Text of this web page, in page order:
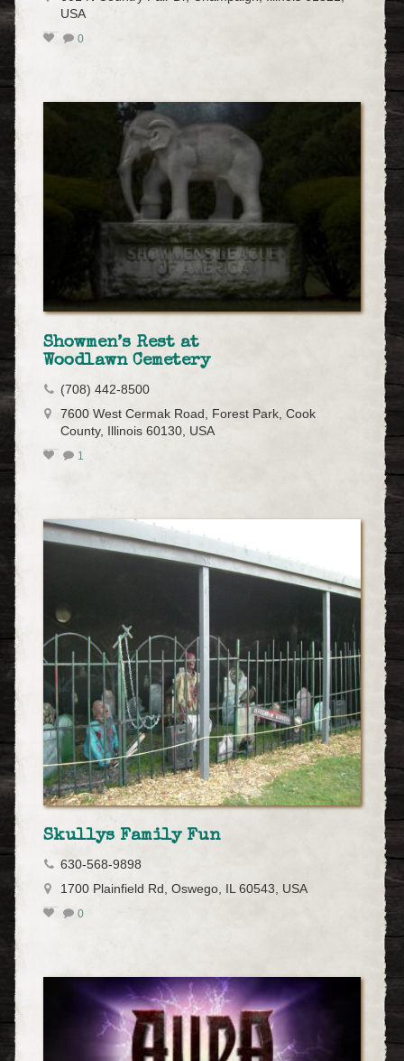
USA
0
Showmen’s Rest at
Woodlawn Cemetery
(708) 442-8500
7600 West Cermak Road, Forest Park, Cook
County, Illinois 60130, USA
1
Skullys Family Fun
630-568-9898
1700 Plainfield Rd, Oswego, IL 60543, USA
0